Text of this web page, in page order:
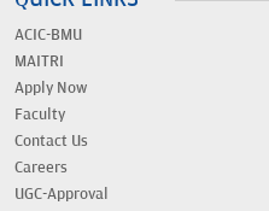
ACIC-BMU
MAITRI
Apply Now
Faculty
Contact Us
Careers
UGC-Approval